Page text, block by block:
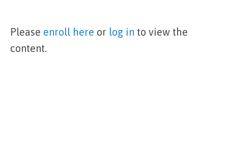
Please enroll here or log in to view the
content.